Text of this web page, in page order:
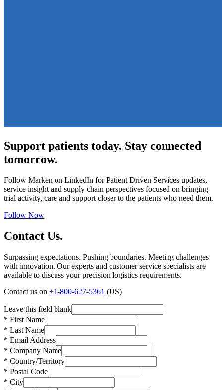
Support patients today. Stay connected
tomorrow.
Follow Marken on LinkedIn for Patient Driven Services updates,
service insight and supply chain perspectives focused on bringing
trial activity, care and support closer to the patients who need them.
Follow Now
Contact Us.
Surpassing expectations. Pushing boundaries. Meeting challenges
with innovation. Our experts and customer service specialists are
available to discuss your precision logistics requirements.
Contact us on +1-800-627-5361 (US)
Leave this field blank
* First Name
* Last Name
* Email Address
* Company Name
* Country/Territory
* Postal Code
* City